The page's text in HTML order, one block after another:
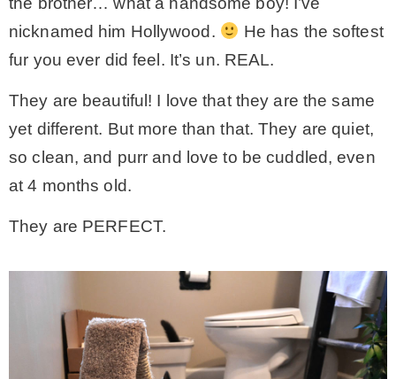
nicknamed him Hollywood.
He has the softest
fur you ever did feel. It’s un. REAL.
They are beautiful! I love that they are the same
yet different. But more than that. They are quiet,
so clean, and purr and love to be cuddled, even
at 4 months old.
They are PERFECT.